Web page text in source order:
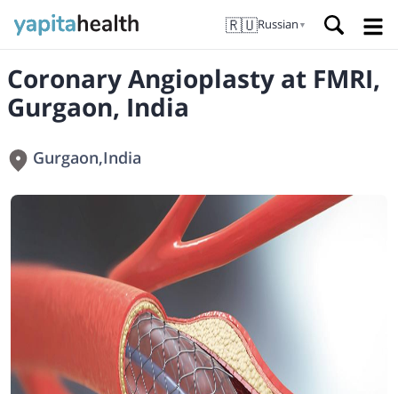
🇷🇺Russian ▼
Coronary Angioplasty at FMRI,
Gurgaon, India
Gurgaon,India